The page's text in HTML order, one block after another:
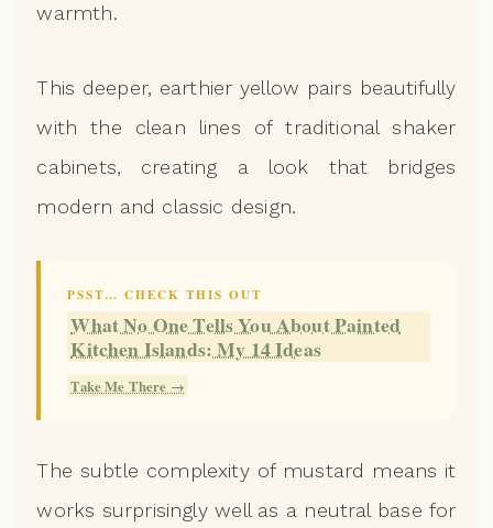
warmth.
This deeper, earthier yellow pairs beautifully
with the clean lines of traditional shaker
cabinets, creating a look that bridges
modern and classic design.
PSST… CHECK THIS OUT
What No One Tells You About Painted
Kitchen Islands: My 14 Ideas
Take Me There →
The subtle complexity of mustard means it
works surprisingly well as a neutral base for